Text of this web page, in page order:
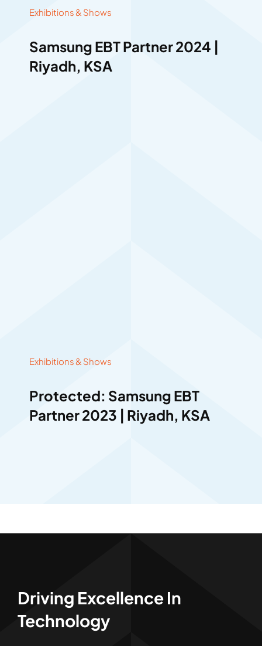
Exhibitions & Shows
Samsung EBT Partner 2024 |
Riyadh, KSA
Exhibitions & Shows
Protected: Samsung EBT
Partner 2023 | Riyadh, KSA
Driving Excellence In
Technology